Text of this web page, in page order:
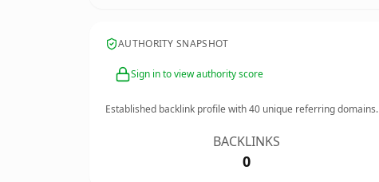
AUTHORITY SNAPSHOT
Sign in to view authority score
Established backlink profile with40 unique referring domains.
BACKLINKS
0